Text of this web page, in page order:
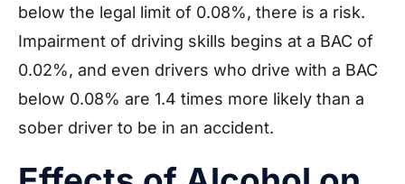
below the legal limit of 0.08%, there is a risk.
Impairment of driving skills begins at a BAC of
0.02%, and even drivers who drive with a BAC
below 0.08% are 1.4 times more likely than a
sober driver to be in an accident.